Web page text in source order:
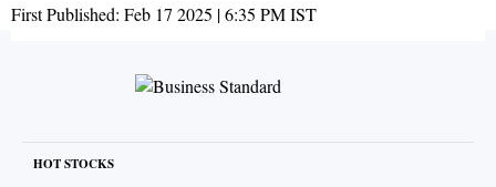
First Published: Feb 17 2025 | 6:35 PMIST
HOT STOCKS